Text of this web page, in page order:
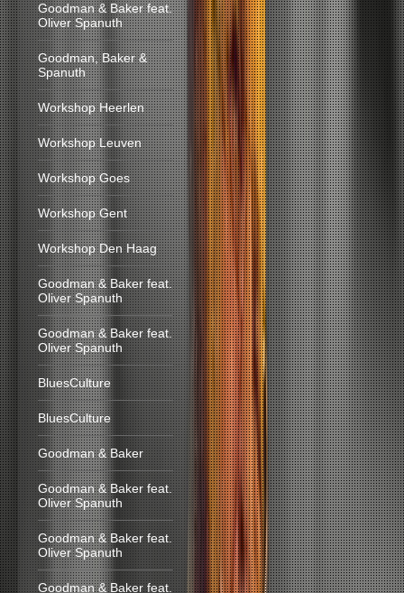
Goodman & Baker feat.
Oliver Spanuth
Goodman, Baker &
Spanuth
Workshop Heerlen
Workshop Leuven
Workshop Goes
Workshop Gent
Workshop Den Haag
Goodman & Baker feat.
Oliver Spanuth
Goodman & Baker feat.
Oliver Spanuth
BluesCulture
BluesCulture
Goodman & Baker
Goodman & Baker feat.
Oliver Spanuth
Goodman & Baker feat.
Oliver Spanuth
Goodman & Baker feat.